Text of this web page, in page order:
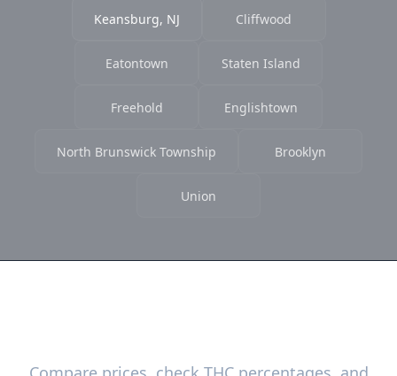
Keansburg, NJ Cliffwood
Eatontown Staten Island
Freehold Englishtown
North Brunswick Township Brooklyn
Union